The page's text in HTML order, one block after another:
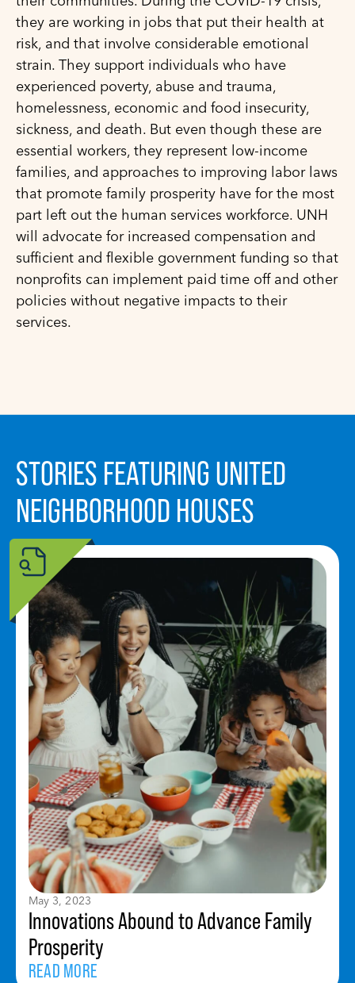
they are working in jobs that put their health at
risk, and that involve considerable emotional
strain. They support individuals who have
experienced poverty, abuse and trauma,
homelessness, economic and food insecurity,
sickness, and death. But even though these are
essential workers, they represent low-income
families, and approaches to improving labor laws
that promote family prosperity have for the most
part left out the human services workforce. UNH
will advocate for increased compensation and
sufficient and flexible government funding so that
nonprofits can implement paid time off and other
policies without negative impacts to their
services.
STORIES FEATURING UNITED
NEIGHBORHOOD HOUSES
May 3, 2023
Innovations Abound to Advance Family
Prosperity
READ MORE